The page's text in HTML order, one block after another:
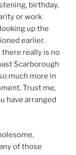
birthday,
or work
up the
earlier.
really is no
Scarborough
much more in
Trust me,
have arranged
of those